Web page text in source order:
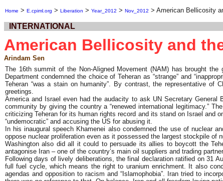
Home > E.cpiml.org > Liberation > Year_2012 > Nov_2012 > American Bellicosity
INTERNATIONAL
American Bellicosity and
Arindam Sen
The 16th summit of the Non-Aligned Movement (NAM) has brought
Department condemned the choice of Teheran as “strange” and
Teheran “was a stain on humanity”. By contrast, the representative
greetings.
America and Israel even had the audacity to ask UN Secretary
community by giving the country a “renewed international legitimacy.”
criticizing Teheran for its human rights record and its stand on Israel and
“undemocratic” and accusing the US for abusing it.
In his inaugural speech Khamenei also condemned the use of nuclear
oppose nuclear proliferation even as it possessed the largest stockpile of
Washington also did all it could to persuade its allies to boycott the
antagonise Iran – one of the country’s main oil suppliers and trading
Following days of lively deliberations, the final declaration ratified on 31
full fuel cycle, which means the right to uranium enrichment. It also
agendas and opposition to racism and “Islamophobia”. Iran tried to